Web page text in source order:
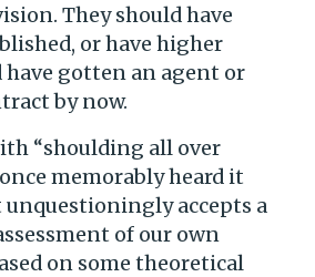
They should have
or have higher
have gotten an agent or
by now.
“shoulding all over
once memorably heard it
unquestioningly accepts a
of our own
on some theoretical